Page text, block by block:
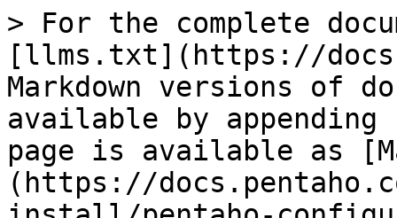
> For the complete
[llms.txt](https://
Markdown versions of
available by
page is available as
(https://